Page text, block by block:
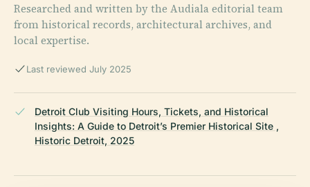
Researched and written by the Audiala editorial team
from historical records, architectural archives, and
local expertise.
Last reviewed July 2025
Detroit Club Visiting Hours, Tickets, and Historical
Insights: A Guide to Detroit’s Premier Historical Site ,
Historic Detroit, 2025